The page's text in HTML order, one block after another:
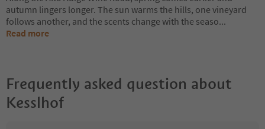
autumn lingers longer. The sun warms the hills, one vineyard
follows another, and the scents change with the seaso...
Read more
Frequently asked question about
Kesslhof